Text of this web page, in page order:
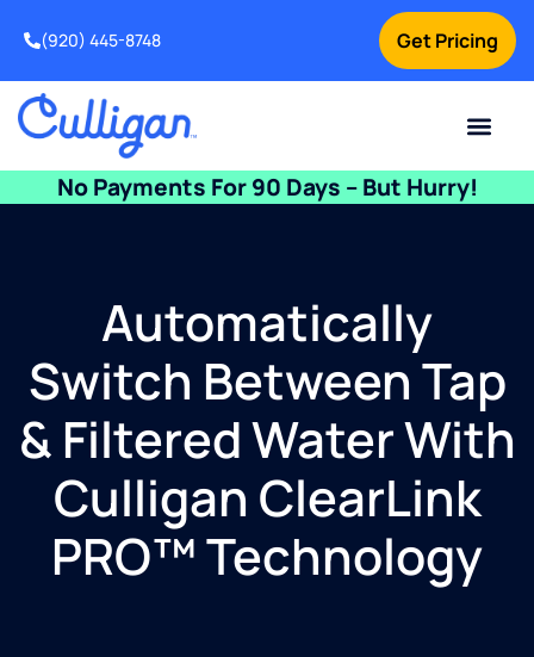
Get Pricing
(920) 445-8748
No Payments For 90 Days – But Hurry!
Automatically
Switch Between Tap
& Filtered Water With
Culligan ClearLink
PRO™ Technology